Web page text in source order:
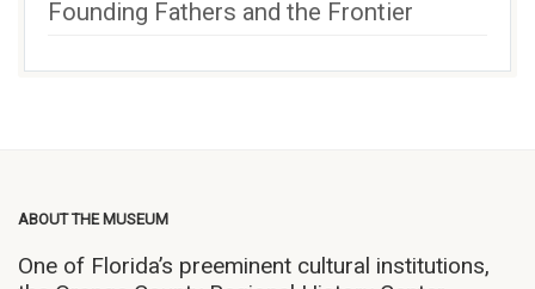
Founding Fathers and the Frontier
ABOUT THE MUSEUM
One of Florida’s preeminent cultural institutions,